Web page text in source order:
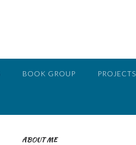
BOOK GROUP PROJECTS
ABOUT ME